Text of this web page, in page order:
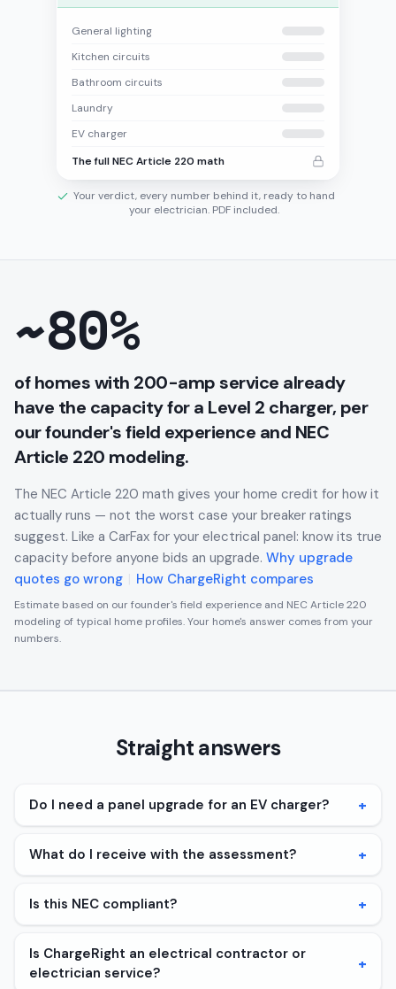
General lighting
Kitchen circuits
Bathroom circuits
Laundry
EV charger
The full NEC Article 220 math
Your verdict, every number behind it, ready to hand
your electrician. PDF included.
~80%
of homes with 200-amp service already
have the capacity for a Level 2 charger, per
our founder's field experience and NEC
Article 220 modeling.
The NEC Article 220 math gives your home credit for how it
actually runs — not the worst case your breaker ratings
suggest. Like a CarFax for your electrical panel: know its true
capacity before anyone bids an upgrade. Why upgrade
quotes go wrong
How ChargeRight compares
Estimate based on our founder's field experience and NEC Article 220
modeling of typical home profiles. Your home's answer comes from your
numbers.
Straight answers
Do I need a panel upgrade for an EV charger? +
What do I receive with the assessment? +
Is this NEC compliant? +
Is ChargeRight an electrical contractor or
electrician service?
+